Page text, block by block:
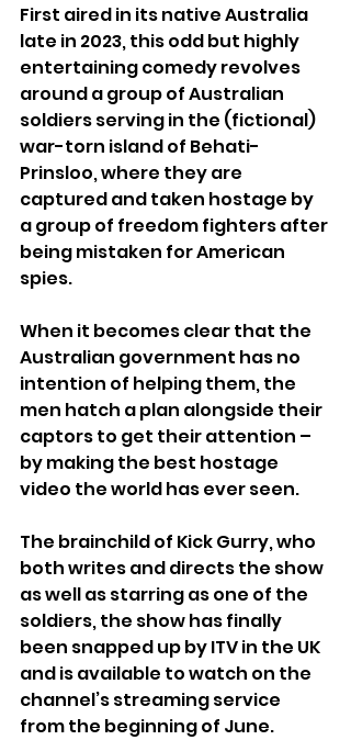
First aired in its native Australia
late in 2023, this odd but highly
entertaining comedy revolves
around a group of Australian
soldiers serving in the (fictional)
war-torn island of Behati-
Prinsloo, where they are
captured and taken hostage by
a group of freedom fighters after
being mistaken for American
spies.
When it becomes clear that the
Australian government has no
intention of helping them, the
men hatch a plan alongside their
captors to get their attention –
by making the best hostage
video the world has ever seen.
The brainchild of Kick Gurry, who
both writes and directs the show
as well as starring as one of the
soldiers, the show has finally
been snapped up by ITV in the UK
and is available to watch on the
channel’s streaming service
from the beginning of June.